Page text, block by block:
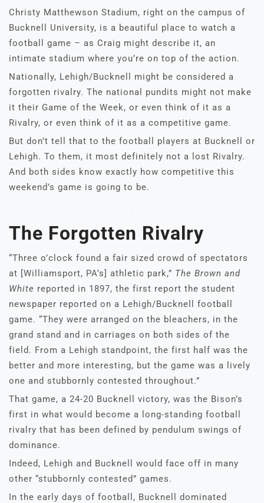
Christy Matthewson Stadium, right on the campus of
Bucknell University, is a beautiful place to watch a
football game – as Craig might describe it, an
intimate stadium where you’re on top of the action.
Nationally, Lehigh/Bucknell might be considered a
forgotten rivalry. The national pundits might not make
it their Game of the Week, or even think of it as a
Rivalry, or even think of it as a competitive game.
But don’t tell that to the football players at Bucknell or
Lehigh. To them, it most definitely not a lost Rivalry.
And both sides know exactly how competitive this
weekend’s game is going to be.
The Forgotten Rivalry
“Three o’clock found a fair sized crowd of spectators
at [Williamsport, PA’s] athletic park,” The Brown and
White reported in 1897, the first report the student
newspaper reported on a Lehigh/Bucknell football
game. “They were arranged on the bleachers, in the
grand stand and in carriages on both sides of the
field. From a Lehigh standpoint, the first half was the
better and more interesting, but the game was a lively
one and stubbornly contested throughout.”
That game, a 24-20 Bucknell victory, was the Bison’s
first in what would become a long-standing football
rivalry that has been defined by pendulum swings of
dominance.
Indeed, Lehigh and Bucknell would face off in many
other “stubbornly contested” games.
In the early days of football, Bucknell dominated